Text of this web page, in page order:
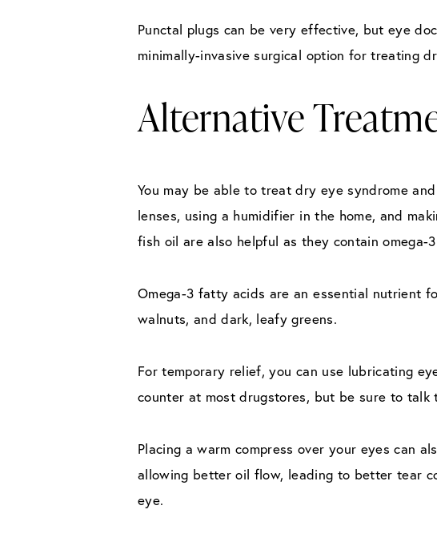
Punctal plugs can be very effective, but eye
minimally-invasive surgical option for treating
Alternative
You may be able to treat dry eye syndrome
lenses, using a humidifier in the home, and
fish oil are also helpful as they contain omega-
Omega-3 fatty acids are an essential nutrient
walnuts, and dark, leafy greens.
For temporary relief, you can use lubricating
counter at most drugstores, but be sure to
Placing a warm compress over your eyes can
allowing better oil flow, leading to better tear
eye.